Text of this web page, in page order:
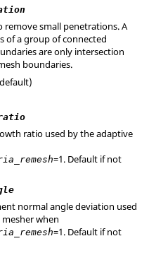
remove small penetrations. A
of a group of connected
are only intersection
boundaries.
ratio used by the adaptive
=1. Default if not
normal angle deviation used
when
=1. Default if not